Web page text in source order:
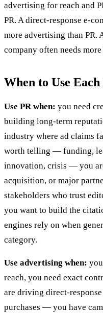
advertising for reach and
PR. A direct-response e-
more advertising than PR.
company often needs
When to Use
Use PR when: you need
building long-term
industry where ad claims
worth telling — funding,
innovation, crisis — you
acquisition, or major
stakeholders who trust
you want to build the
engines rely on when
category.
Use advertising when:
reach, you need exact
are driving direct-
purchases — you have